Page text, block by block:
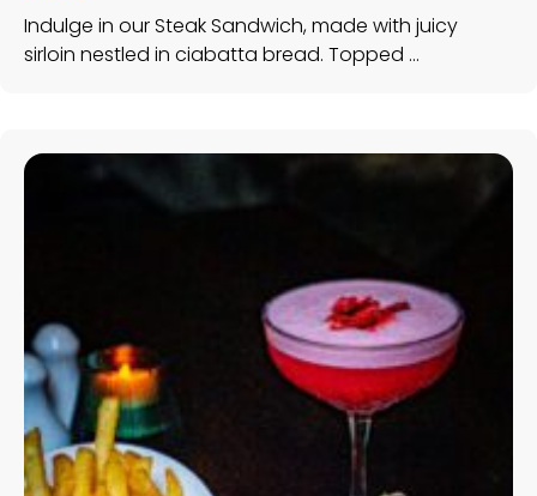
€15.50
Indulge in our Steak Sandwich, made with juicy